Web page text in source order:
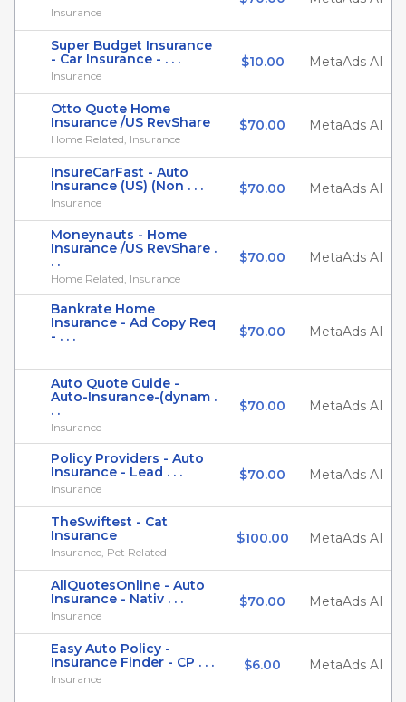
Insurance
Super Budget Insurance
- Car Insurance - . . .
Insurance
$10.00 MetaAds AI
Otto Quote Home
Insurance /US RevShare
Home Related, Insurance
$70.00 MetaAds AI
InsureCarFast - Auto
Insurance (US) (Non . . .
Insurance
$70.00 MetaAds AI
Moneynauts - Home
Insurance /US RevShare .
. .
Home Related, Insurance
$70.00 MetaAds AI
Bankrate Home
Insurance - Ad Copy Req
- . . .
$70.00 MetaAds AI
Auto Quote Guide -
Auto-Insurance-(dynam .
. .
Insurance
$70.00 MetaAds AI
Policy Providers - Auto
Insurance - Lead . . .
Insurance
$70.00 MetaAds AI
TheSwiftest - Cat
Insurance
Insurance, Pet Related
$100.00 MetaAds AI
AllQuotesOnline - Auto
Insurance - Nativ . . .
Insurance
$70.00 MetaAds AI
Easy Auto Policy -
Insurance Finder - CP . . .
Insurance
$6.00 MetaAds AI